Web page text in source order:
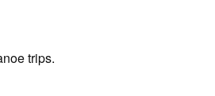
trips.